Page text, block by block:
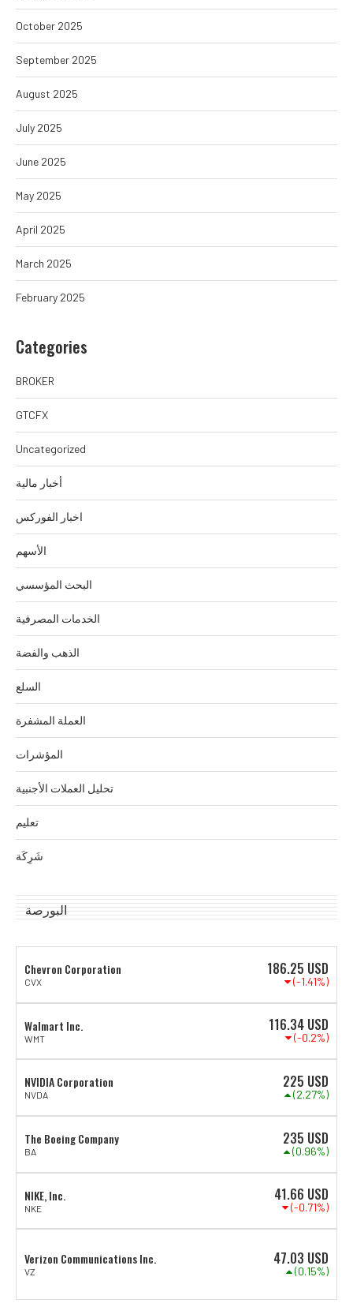
October 2025
September 2025
August 2025
July 2025
June 2025
May 2025
April 2025
March 2025
February 2025
Categories
BROKER
GTCFX
Uncategorized
أخبار مالية
اخبار الفوركس
الأسهم
البحث المؤسسي
الخدمات المصرفية
الذهب والفضة
السلع
العملة المشفرة
المؤشرات
تحليل العملات الأجنبية
تعليم
شَرِكَة
البورصة
Chevron Corporation
CVX
186.25 USD
(-1.41%)
Walmart Inc.
WMT
116.34 USD
(-0.2%)
NVIDIA Corporation
NVDA
225 USD
(2.27%)
The Boeing Company
BA
235 USD
(0.96%)
NIKE, Inc.
NKE
41.66 USD
(-0.71%)
Verizon Communications Inc.
VZ
47.03 USD
(0.15%)